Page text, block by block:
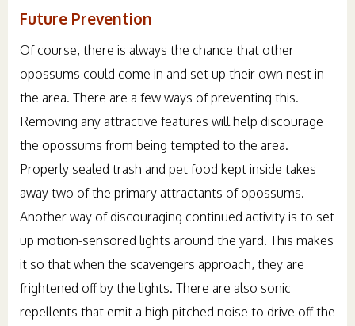
Future Prevention
Of course, there is always the chance that other
opossums could come in and set up their own nest in
the area. There are a few ways of preventing this.
Removing any attractive features will help discourage
the opossums from being tempted to the area.
Properly sealed trash and pet food kept inside takes
away two of the primary attractants of opossums.
Another way of discouraging continued activity is to set
up motion-sensored lights around the yard. This makes
it so that when the scavengers approach, they are
frightened off by the lights. There are also sonic
repellents that emit a high pitched noise to drive off the